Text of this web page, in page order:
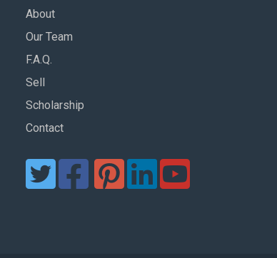
About
Our Team
F.A.Q.
Sell
Scholarship
Contact